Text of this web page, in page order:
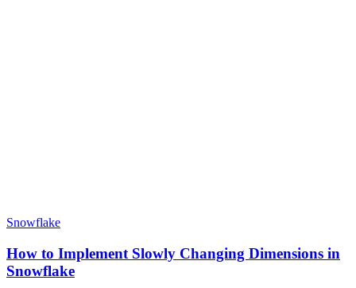
Snowflake
How to Implement Slowly Changing Dimensions in
Snowflake